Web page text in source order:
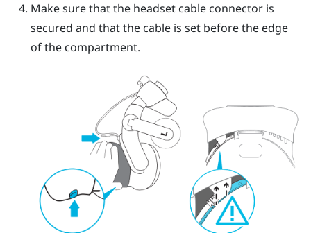
Make sure that the headset cable connector is
secured and that the cable is set before the edge
of the compartment.